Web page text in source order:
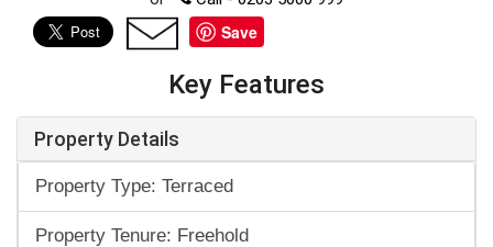
Save
Key Features
Property Details
Property Type: Terraced
Property Tenure: Freehold